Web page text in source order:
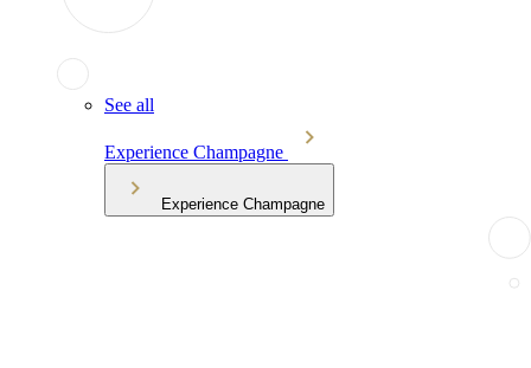
See all
Experience Champagne
Experience Champagne